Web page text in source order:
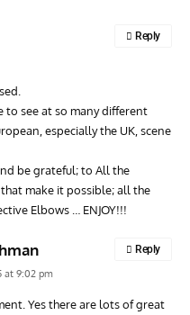
Fairey Fulmar: the Fleet
Willis
to see at so many different
especially the UK, scene
be grateful; to All the
make it possible; all the
Elbows … ENJOY!!!
Reply
at 9:02 pm
Yes there are lots of great
Reply